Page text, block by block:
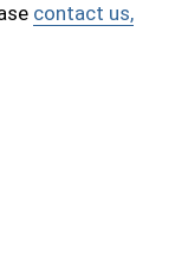
contact us,